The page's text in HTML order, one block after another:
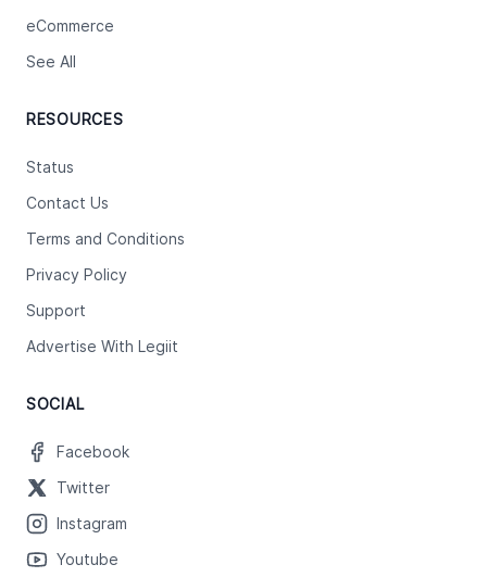
eCommerce
See All
RESOURCES
Status
Contact Us
Terms and Conditions
Privacy Policy
Support
Advertise With Legiit
SOCIAL
Facebook
Twitter
Instagram
Youtube